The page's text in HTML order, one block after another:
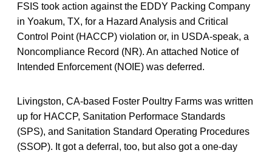
FSIS took action against the EDDY Packing Company
in Yoakum, TX, for a Hazard Analysis and Critical
Control Point (HACCP) violation or, in USDA-speak, a
Noncompliance Record (NR). An attached Notice of
Intended Enforcement (NOIE) was deferred.
Livingston, CA-based Foster Poultry Farms was written
up for HACCP, Sanitation Performace Standards
(SPS), and Sanitation Standard Operating Procedures
(SSOP). It got a deferral, too, but also got a one-day